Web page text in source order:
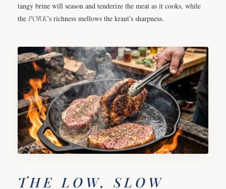
tangy brine will season and tenderize the meat as it cooks, while
the PORK's richness mellows the kraut's sharpness.
THE LOW, SLOW